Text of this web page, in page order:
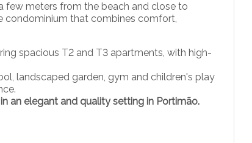
few meters from the beach and close to
condominium that combines comfort,
spacious T2 and T3 apartments, with high-
landscaped garden, gym and children's play
an elegant and quality setting in Portimão.